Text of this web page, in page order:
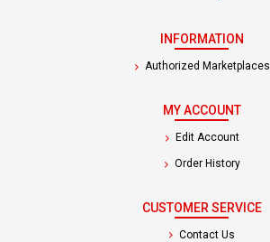
INFORMATION
Authorized Marketplaces
MY ACCOUNT
Edit Account
Order History
CUSTOMER SERVICE
Contact Us